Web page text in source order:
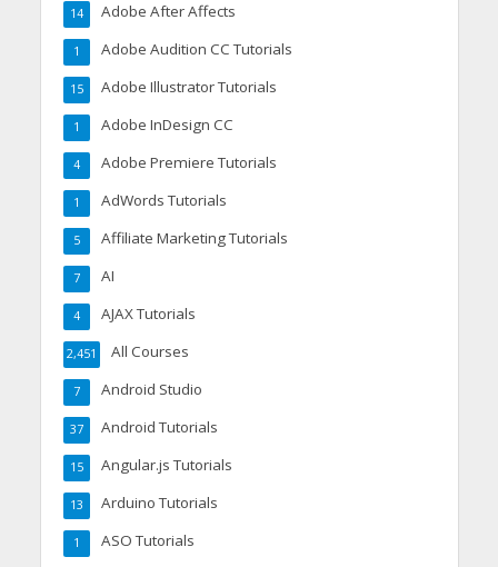
Adobe After Affects
14
Adobe Audition CC Tutorials
1
Adobe Illustrator Tutorials
15
Adobe InDesign CC
1
Adobe Premiere Tutorials
4
AdWords Tutorials
1
Affiliate Marketing Tutorials
5
AI
7
AJAX Tutorials
4
All Courses
2,451
Android Studio
7
Android Tutorials
37
Angular.js Tutorials
15
Arduino Tutorials
13
ASO Tutorials
1